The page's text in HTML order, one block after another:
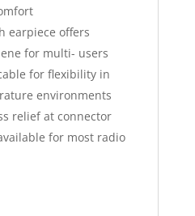
earpiece offers
for multi- users
for flexibility in
environments
relief at connector
for most radio